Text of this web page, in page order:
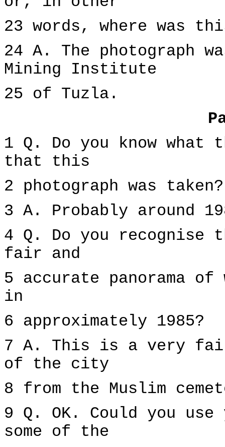
23 words, where was
24 A. The photograph
Mining Institute
25 of Tuzla.
1 Q. Do you know what
that this
2 photograph was taken?
3 A. Probably around
4 Q. Do you recognise
fair and
5 accurate panorama
in
6 approximately 1985?
7 A. This is a very
of the city
8 from the Muslim
9 Q. OK. Could you
some of the